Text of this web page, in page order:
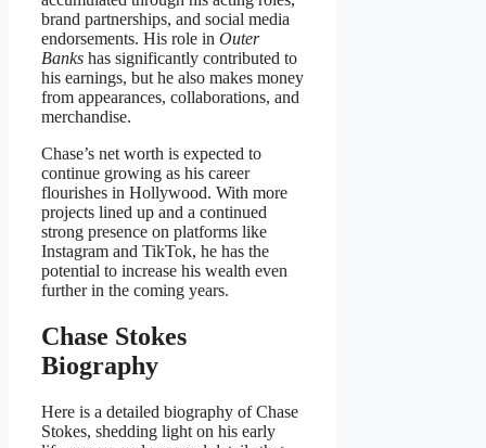
brand partnerships, and social media
endorsements. His role in Outer
Banks has significantly contributed to
his earnings, but he also makes money
from appearances, collaborations, and
merchandise.
Chase’s net worth is expected to
continue growing as his career
flourishes in Hollywood. With more
projects lined up and a continued
strong presence on platforms like
Instagram and TikTok, he has the
potential to increase his wealth even
further in the coming years.
Chase Stokes
Biography
Here is a detailed biography of Chase
Stokes, shedding light on his early